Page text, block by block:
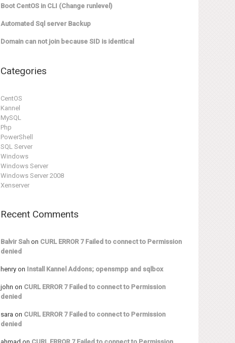
Boot CentOS in CLI (Change runlevel)
Automated Sql server Backup
Domain can not join because SID is identical
Categories
CentOS
Kannel
MySQL
Php
PowerShell
SQL Server
Windows
Windows Server
Windows Server 2008
Xenserver
Recent Comments
Balvir Sah on CURL ERROR 7 Failed to connect to Permission
denied
henry on Install Kannel Addons; opensmpp and sqlbox
john on CURL ERROR 7 Failed to connect to Permission
denied
sara on CURL ERROR 7 Failed to connect to Permission
denied